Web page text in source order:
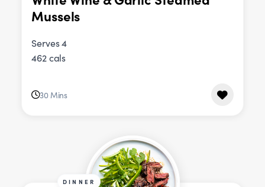
Mussels
Serves 4
462 cals
30 Mins
DINNER